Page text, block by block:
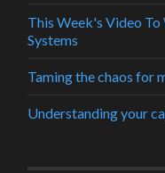
This Week's Video
Systems
Taming the chaos for
Understanding your